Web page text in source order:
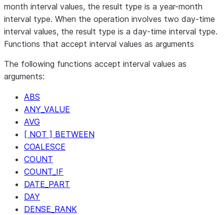
type
Interval
+ Interval
An interval data
type
Interval
- Interval
An interval data
month interval values, the result type is a year-month
interval type. When the operation involves two day-time
interval values, the result type is a day-time interval type.
Functions that accept interval values as arguments
The following functions accept interval values as
arguments:
ABS
ANY_VALUE
AVG
[ NOT ] BETWEEN
COALESCE
COUNT
COUNT_IF
DATE_PART
DAY
DENSE_RANK